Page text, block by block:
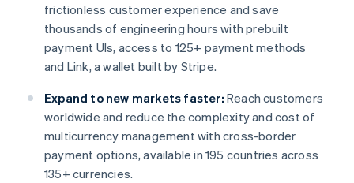
frictionless customer experience and save
thousands of engineering hours with prebuilt
payment UIs, access to 125+ payment methods
and Link, a wallet built by Stripe.
Expand to new markets faster: Reach customers
worldwide and reduce the complexity and cost of
multicurrency management with cross-border
payment options, available in 195 countries across
135+ currencies.